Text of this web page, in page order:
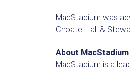
MacStadium was
Choate Hall &
About MacStadium
MacStadium is a